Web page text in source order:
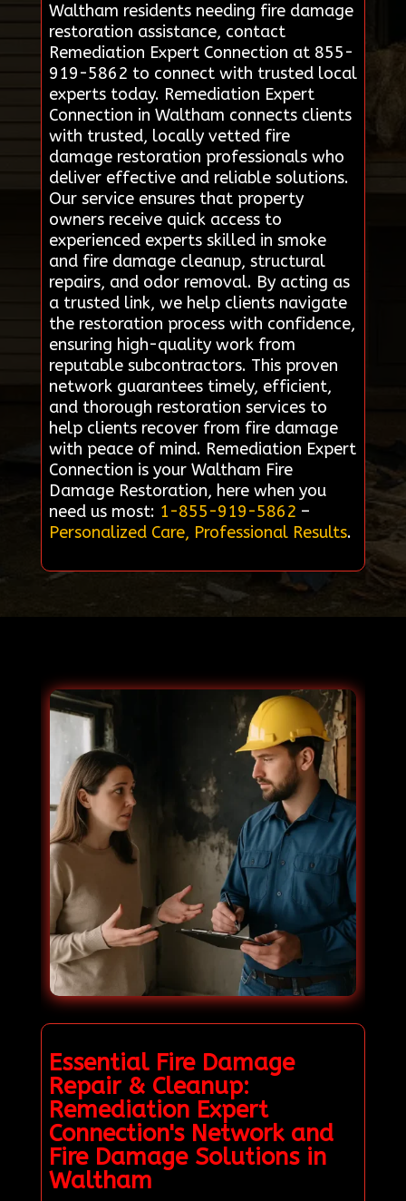
Waltham residents needing fire damage
restoration assistance, contact
Remediation Expert Connection at 855-
919-5862 to connect with trusted local
experts today. Remediation Expert
Connection in Waltham connects clients
with trusted, locally vetted fire
damage restoration professionals who
deliver effective and reliable solutions.
Our service ensures that property
owners receive quick access to
experienced experts skilled in smoke
and fire damage cleanup, structural
repairs, and odor removal. By acting as
a trusted link, we help clients navigate
the restoration process with confidence,
ensuring high-quality work from
reputable subcontractors. This proven
network guarantees timely, efficient,
and thorough restoration services to
help clients recover from fire damage
with peace of mind. Remediation Expert
Connection is your Waltham Fire
Damage Restoration, here when you
need us most: 1-855-919-5862 –
Personalized Care, Professional Results.
Essential Fire Damage
Repair & Cleanup:
Remediation Expert
Connection's Network and
Fire Damage Solutions in
Waltham